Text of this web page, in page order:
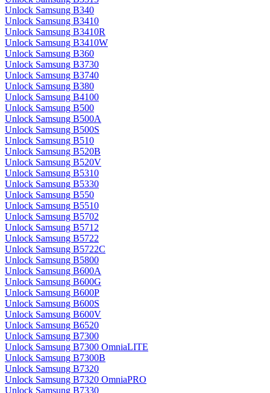
Unlock Samsung B340
Unlock Samsung B3410
Unlock Samsung B3410R
Unlock Samsung B3410W
Unlock Samsung B360
Unlock Samsung B3730
Unlock Samsung B3740
Unlock Samsung B380
Unlock Samsung B4100
Unlock Samsung B500
Unlock Samsung B500A
Unlock Samsung B500S
Unlock Samsung B510
Unlock Samsung B520B
Unlock Samsung B520V
Unlock Samsung B5310
Unlock Samsung B5330
Unlock Samsung B550
Unlock Samsung B5510
Unlock Samsung B5702
Unlock Samsung B5712
Unlock Samsung B5722
Unlock Samsung B5722C
Unlock Samsung B5800
Unlock Samsung B600A
Unlock Samsung B600G
Unlock Samsung B600P
Unlock Samsung B600S
Unlock Samsung B600V
Unlock Samsung B6520
Unlock Samsung B7300
Unlock Samsung B7300 OmniaLITE
Unlock Samsung B7300B
Unlock Samsung B7320
Unlock Samsung B7320 OmniaPRO
Unlock Samsung B7330